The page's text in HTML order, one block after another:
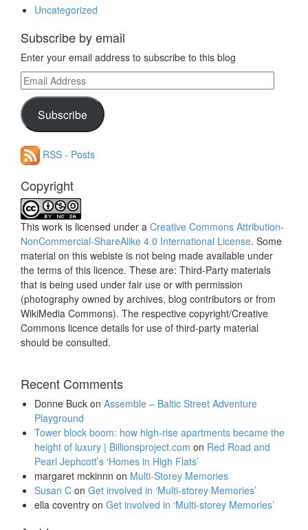
Uncategorized
Subscribe by email
Enter your email address to subscribe to this blog
Email
Address
Subscribe
RSS - Posts
Copyright
This work is licensed under a Creative Commons Attribution-
NonCommercial-ShareAlike 4.0 International License. Some
material on this webiste is not being made available under
the terms of this licence. These are: Third-Party materials
that is being used under fair use or with permission
(photography owned by archives, blog contributors or from
WikiMedia Commons). The respective copyright/Creative
Commons licence details for use of third-party material
should be consulted.
Recent Comments
Donne Buck on Assemble – Baltic Street Adventure
Playground
Tower block boom: how high-rise apartments became the
height of luxury | Billionsproject.com on Red Road and
Pearl Jephcott’s ‘Homes in High Flats’
margaret mckinnn on Multi-Storey Memories
Susan C on Get involved in ‘Multi-storey Memories’
ella coventry on Get involved in ‘Multi-storey Memories’